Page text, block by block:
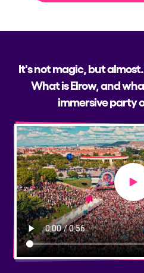
It's not magic, but
What is Elrow, and
immersive party